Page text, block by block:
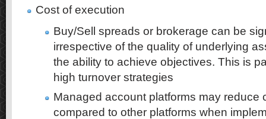
Cost of execution
Buy/Sell spreads or brokerage can be
irrespective of the quality of underlying
the ability to achieve objectives. This is
high turnover strategies
Managed account platforms may reduce
compared to other platforms when